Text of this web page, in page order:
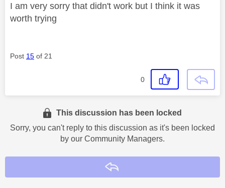
I am very sorry that didn't work but I think it was
worth trying
Post 15 of 21
0
This discussion has been locked
Sorry, you can't reply to this discussion as it's been locked
by our Community Managers.